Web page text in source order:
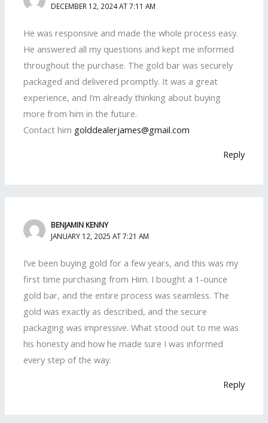
DECEMBER 12, 2024 AT 7:11 AM
He was responsive and made the whole process easy.
He answered all my questions and kept me informed
throughout the purchase. The gold bar was securely
packaged and delivered promptly. It was a great
experience, and I’m already thinking about buying
more from him in the future.
Contact him golddealerjames@gmail.com
Reply
BENJAMIN KENNY
JANUARY 12, 2025 AT 7:21 AM
I’ve been buying gold for a few years, and this was my
first time purchasing from Him. I bought a 1-ounce
gold bar, and the entire process was seamless. The
gold was exactly as described, and the secure
packaging was impressive. What stood out to me was
his honesty and how he made sure I was informed
every step of the way.
Reply